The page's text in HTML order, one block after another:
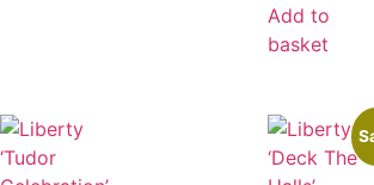
Add to
basket